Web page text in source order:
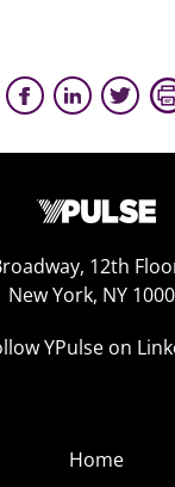
12th
New York, NY
YPulse on
Home